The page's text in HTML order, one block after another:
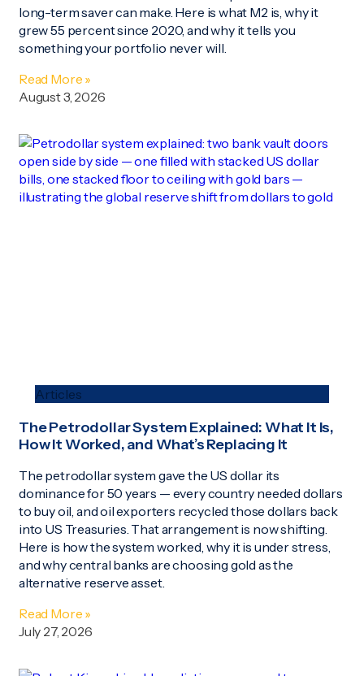
long-term saver can make. Here is what M2 is, why it
grew 55 percent since 2020, and why it tells you
something your portfolio never will.
Read More »
August 3, 2026
Articles
The Petrodollar System Explained: What It Is,
How It Worked, and What’s Replacing It
The petrodollar system gave the US dollar its
dominance for 50 years — every country needed dollars
to buy oil, and oil exporters recycled those dollars back
into US Treasuries. That arrangement is now shifting.
Here is how the system worked, why it is under stress,
and why central banks are choosing gold as the
alternative reserve asset.
Read More »
July 27, 2026